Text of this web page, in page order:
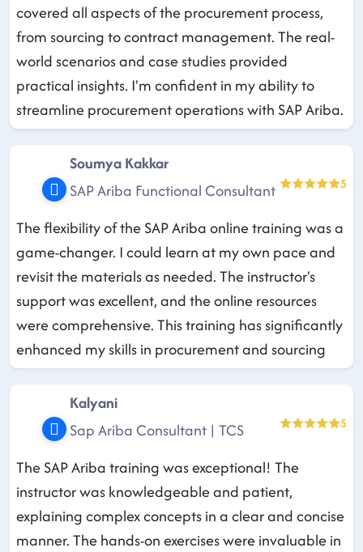
covered all aspects of the procurement process,
from sourcing to contract management. The real-
world scenarios and case studies provided
practical insights. I'm confident in my ability to
streamline procurement operations with SAP Ariba.
Soumya Kakkar
SAP Ariba Functional Consultant
5
The flexibility of the SAP Ariba online training was a
game-changer. I could learn at my own pace and
revisit the materials as needed. The instructor's
support was excellent, and the online resources
were comprehensive. This training has significantly
enhanced my skills in procurement and sourcing
Kalyani
Sap Ariba Consultant | TCS
5
The SAP Ariba training was exceptional! The
instructor was knowledgeable and patient,
explaining complex concepts in a clear and concise
manner. The hands-on exercises were invaluable in